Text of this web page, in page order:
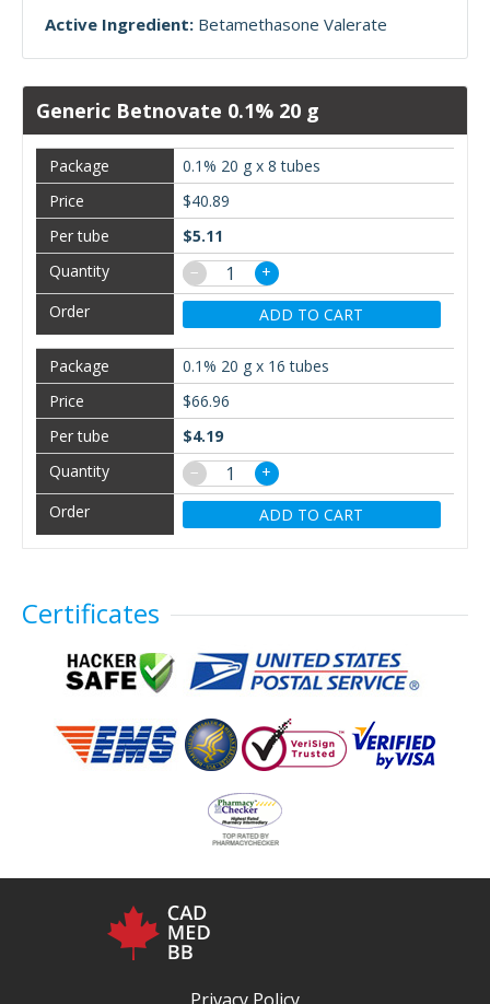
Active Ingredient: Betamethasone Valerate
Generic Betnovate 0.1% 20 g
0.1% 20 g x 8 tubes
$40.89
$5.11
−
+
ADD TO CART
0.1% 20 g x 16 tubes
$66.96
$4.19
−
+
ADD TO CART
Certificates